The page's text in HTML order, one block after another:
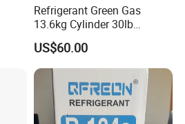
Refrigerant Green Gas
13.6kg Cylinder 30lb
Coolling R22 Gas
US$60.00